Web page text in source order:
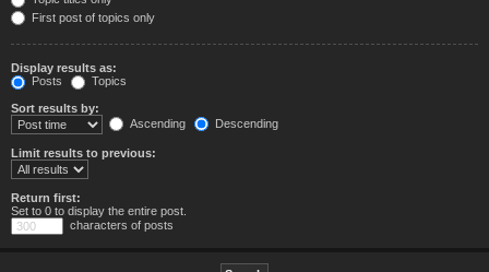
First post of topics only
Display results as:
Posts
Topics
Sort results by:
Ascending
Descending
Limit results to previous:
Return first:
Set to 0 to display the entire post.
characters of posts